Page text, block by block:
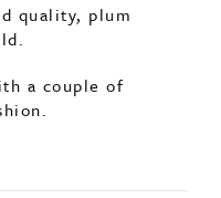
quality, plum
a couple of